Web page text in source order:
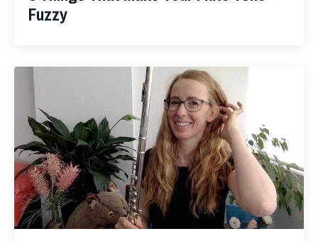
Fuzzy